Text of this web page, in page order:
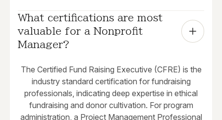
What certifications are most
valuable for a Nonprofit
Manager?
The Certified Fund Raising Executive (CFRE) is the
industry standard certification for fundraising
professionals, indicating deep expertise in ethical
fundraising and donor cultivation. For program
administration, a Project Management Professional